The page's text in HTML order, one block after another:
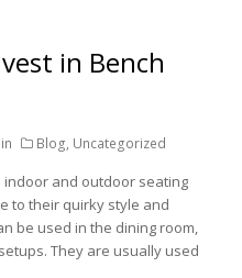
in Bench
Blog, Uncategorized
indoor and outdoor seating
to their quirky style and
be used in the dining room,
They are usually used